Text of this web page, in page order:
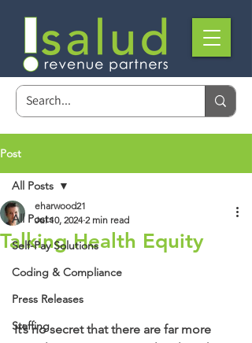
Post
All Posts
Self-Pay Solutions
Coding & Compliance
Press Releases
Staffing
All Posts
Talking Health Equity
eharwood21
Jul 10, 2024 2 min read
It’s no secret that there are far more